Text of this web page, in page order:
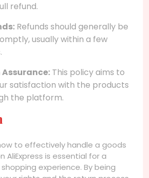
refund.
Refunds should generally be
usually within a few
This policy aims to
satisfaction with the products
the platform.
to effectively handle a goods
AliExpress is essential for a
experience. By being